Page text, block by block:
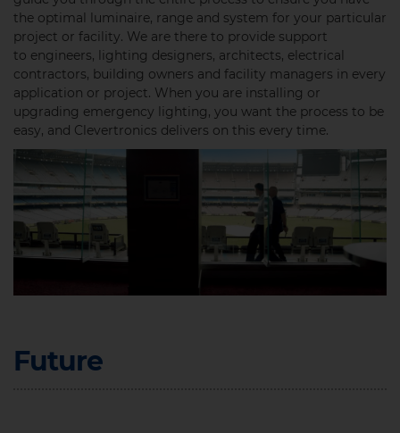
the optimal luminaire, range and system for your particular
project or facility. We are there to provide support
to engineers, lighting designers, architects, electrical
contractors, building owners and facility managers in every
application or project. When you are installing or
upgrading emergency lighting, you want the process to be
easy, and Clevertronics delivers on this every time. ​
Future